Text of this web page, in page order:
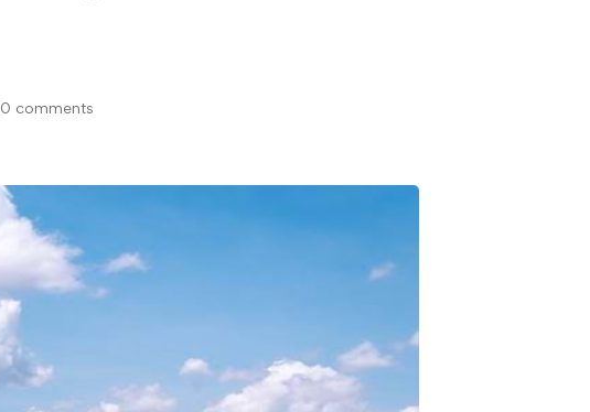
0 comments